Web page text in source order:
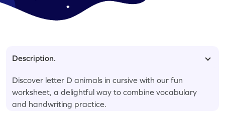
Description.
Discover letter D animals in cursive with our fun
worksheet, a delightful way to combine vocabulary
and handwriting practice.